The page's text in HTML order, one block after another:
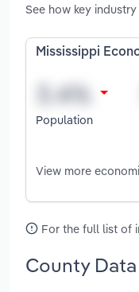
See how key
Mississippi
Population
View more
For the full list of
County